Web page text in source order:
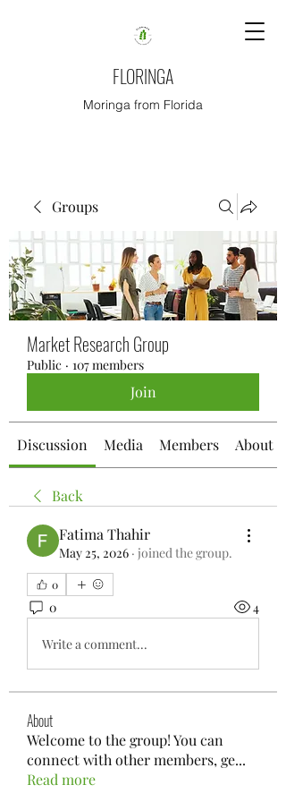
FLORINGA
Moringa from Florida
Groups
Market Research Group
Public · 107 members
Join
Discussion Media Members About
Back
Fatima Thahir
May 25, 2026 · joined the group.
0
0 4
Write a comment...
About
Welcome to the group! You can
connect with other members, ge...
Read more